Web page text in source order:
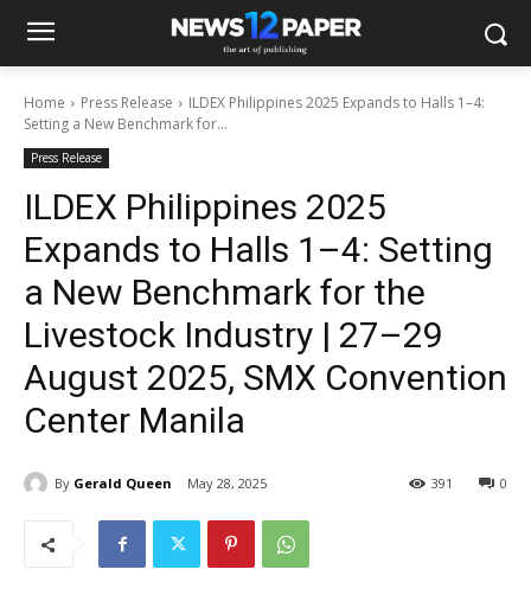
Home Press Release
ILDEX Philippines 2025 Expands to Halls 1–4:
Setting a New Benchmark for...
Press Release
ILDEX Philippines 2025
Expands to Halls 1–4: Setting
a New Benchmark for the
Livestock Industry | 27–29
August 2025, SMX Convention
Center Manila
By Gerald Queen May 28, 2025 0
391